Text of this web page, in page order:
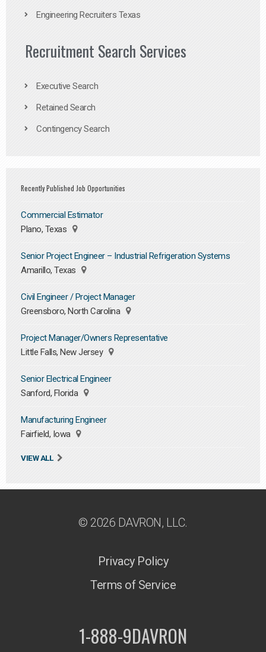
Engineering Recruiters Texas
Recruitment Search Services
Executive Search
Retained Search
Contingency Search
Recently Published Job Opportunities
Commercial Estimator
Plano, Texas
Senior Project Engineer – Industrial Refrigeration Systems
Amarillo, Texas
Civil Engineer / Project Manager
Greensboro, North Carolina
Project Manager/Owners Representative
Little Falls, New Jersey
Senior Electrical Engineer
Sanford, Florida
Manufacturing Engineer
Fairfield, Iowa
VIEW ALL
© 2026 DAVRON, LLC.
Privacy Policy
Terms of Service
1-888-9DAVRON